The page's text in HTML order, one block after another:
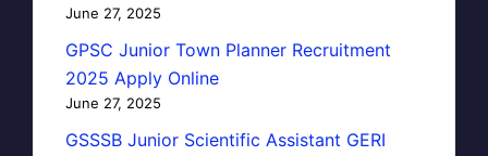
June 27, 2025
GPSC Junior Town Planner Recruitment
2025 Apply Online
June 27, 2025
GSSSB Junior Scientific Assistant GERI